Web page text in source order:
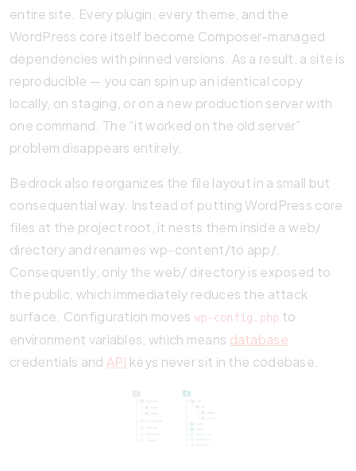
entire site. Every plugin, every theme, and the
WordPress core itself become Composer-managed
dependencies with pinned versions. As a result, a site is
reproducible — you can spin up an identical copy
locally, on staging, or on a new production server with
one command. The “it worked on the old server”
problem disappears entirely.
Bedrock also reorganizes the file layout in a small but
consequential way. Instead of putting WordPress core
files at the project root, it nests them inside a web/
directory and renames wp-content/to app/.
Consequently, only the web/ directory is exposed to
the public, which immediately reduces the attack
surface. Configuration moves wp-config.php to
environment variables, which means database
credentials and API keys never sit in the codebase.